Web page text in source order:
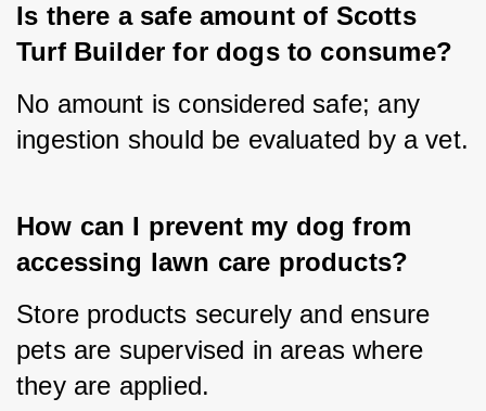
Is there a safe amount of Scotts
Turf Builder for dogs to consume?
No amount is considered safe; any
ingestion should be evaluated by a vet.
How can I prevent my dog from
accessing lawn care products?
Store products securely and ensure
pets are supervised in areas where
they are applied.